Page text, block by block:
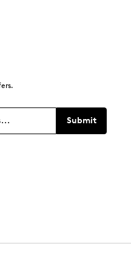
Submit